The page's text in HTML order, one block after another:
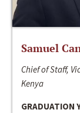
Samuel
Chief of Staff,
Kenya
GRADUATION